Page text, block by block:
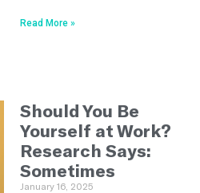
Read More »
Should You Be
Yourself at Work?
Research Says:
Sometimes
January 16, 2025